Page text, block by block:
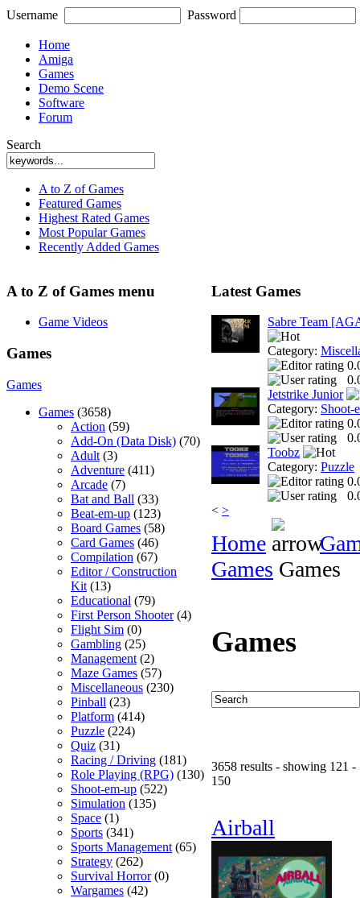
Username Password
Home
Amiga
Games
Demo Scene
Software
Forum
Search
A to Z of Games
Featured Games
Highest Rated Games
Most Popular Games
Recently Added Games
A to Z of Games menu
Game Videos
Games
Games
Games (3658)
Action (59)
Add-On (Data Disk) (70)
Adult (3)
Adventure (411)
Arcade (7)
Bat and Ball (33)
Beat-em-up (123)
Board Games (58)
Card Games (46)
Compilation (67)
Editor / Construction
Kit (13)
Educational (79)
First Person Shooter(4)
Flight Sim (0)
Gambling (25)
Management (2)
Maze Games (57)
Miscellaneous (230)
Pinball (23)
Platform (414)
Puzzle (224)
Quiz (31)
Racing / Driving (181)
Role Playing (RPG) (130)
Shoot-em-up (522)
Simulation (135)
Space (1)
Sports (341)
Sports Management (65)
Strategy (262)
Survival Horror(0)
Wargames (42)
Latest Games
Sabre Team
Category:
Jetstrike Junior
Category: Shoot-
Toobz
Category: Puzzle
< >
Home
Games Games
Games
3658 results - showing 121 -
150
Airball